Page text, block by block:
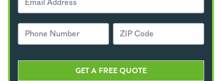
GET A FREE QUOTE